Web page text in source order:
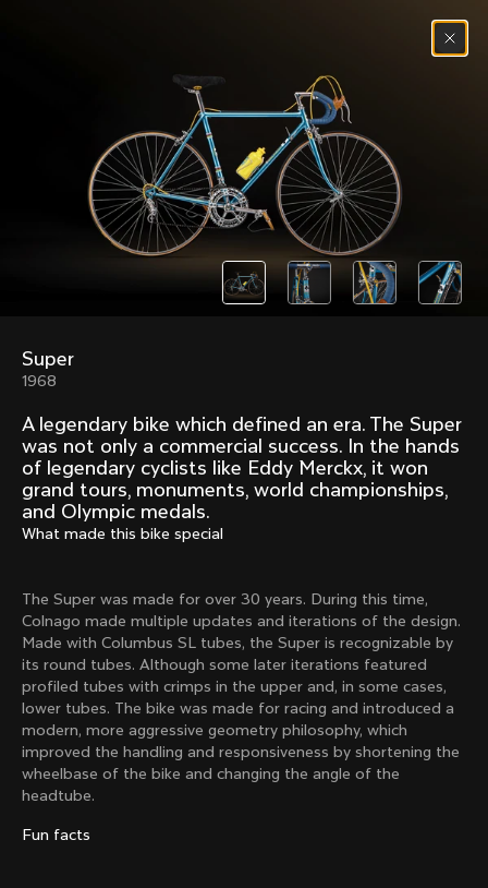
(0)
Past models that made history.
Overview over every bike produced by Colnago in
chronological order.
Freccia
1954
Mexico
1972
Mexico Oro
1979
Mexico TT
1980
Master
Master Krono
1984
Master Pista Equilateral
1985
Load more
10 of 71
Super
1968
A legendary bike which defined an era. The Super
was not only a commercial success. In the hands
of legendary cyclists like Eddy Merckx, it won
grand tours, monuments, world championships,
and Olympic medals.
What made this bike special
The Super was made for over 30 years. During this time,
Colnago made multiple updates and iterations of the design.
Made with Columbus SL tubes, the Super is recognizable by
its round tubes. Although some later iterations featured
profiled tubes with crimps in the upper and, in some cases,
lower tubes. The bike was made for racing and introduced a
modern, more aggressive geometry philosophy, which
improved the handling and responsiveness by shortening the
wheelbase of the bike and changing the angle of the
headtube.
Fun facts